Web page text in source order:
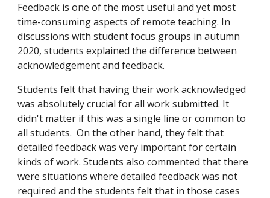
Feedback is one of the most useful and yet most
time-consuming aspects of remote teaching. In
discussions with student focus groups in autumn
2020, students explained the difference between
acknowledgement and feedback.
Students felt that having their work acknowledged
was absolutely crucial for all work submitted. It
didn't matter if this was a single line or common to
all students. On the other hand, they felt that
detailed feedback was very important for certain
kinds of work. Students also commented that there
were situations where detailed feedback was not
required and the students felt that in those cases